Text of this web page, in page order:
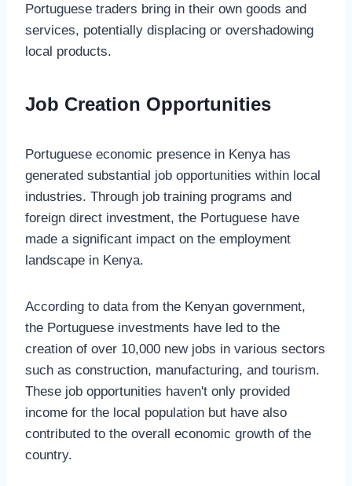
Portuguese traders bring in their own goods and
services, potentially displacing or overshadowing
local products.
Job Creation Opportunities
Portuguese economic presence in Kenya has
generated substantial job opportunities within local
industries. Through job training programs and
foreign direct investment, the Portuguese have
made a significant impact on the employment
landscape in Kenya.
According to data from the Kenyan government,
the Portuguese investments have led to the
creation of over 10,000 new jobs in various sectors
such as construction, manufacturing, and tourism.
These job opportunities haven't only provided
income for the local population but have also
contributed to the overall economic growth of the
country.